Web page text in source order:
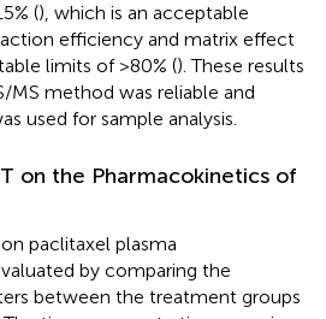
(), which is an acceptable
efficiency and matrix effect
limits of >80% (). These results
method was reliable and
used for sample analysis.
on the Pharmacokinetics of
paclitaxel plasma
by comparing the
between the treatment groups